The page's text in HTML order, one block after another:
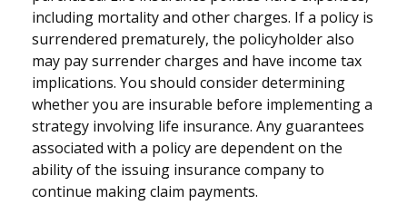
including mortality and other charges. If a policy is
surrendered prematurely, the policyholder also
may pay surrender charges and have income tax
implications. You should consider determining
whether you are insurable before implementing a
strategy involving life insurance. Any guarantees
associated with a policy are dependent on the
ability of the issuing insurance company to
continue making claim payments.